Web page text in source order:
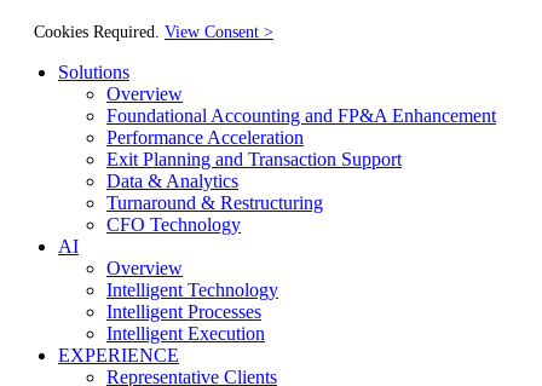
Cookies Required. View Consent >
Solutions
Overview
Foundational Accounting and FP&A Enhancement
Performance Acceleration
Exit Planning and Transaction Support
Data & Analytics
Turnaround & Restructuring
CFO Technology
AI
Overview
Intelligent Technology
Intelligent Processes
Intelligent Execution
EXPERIENCE
Representative Clients